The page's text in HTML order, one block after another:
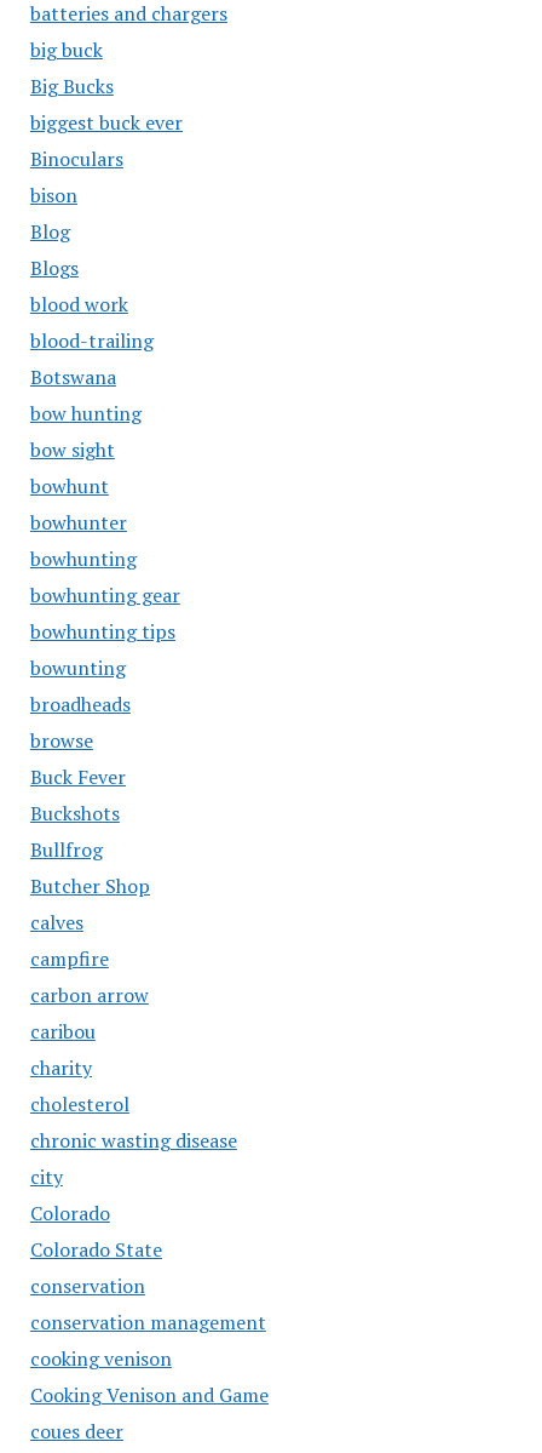
batteries and chargers
big buck
Big Bucks
biggest buck ever
Binoculars
bison
Blog
Blogs
blood work
blood-trailing
Botswana
bow hunting
bow sight
bowhunt
bowhunter
bowhunting
bowhunting gear
bowhunting tips
bowunting
broadheads
browse
Buck Fever
Buckshots
Bullfrog
Butcher Shop
calves
campfire
carbon arrow
caribou
charity
cholesterol
chronic wasting disease
city
Colorado
Colorado State
conservation
conservation management
cooking venison
Cooking Venison and Game
coues deer